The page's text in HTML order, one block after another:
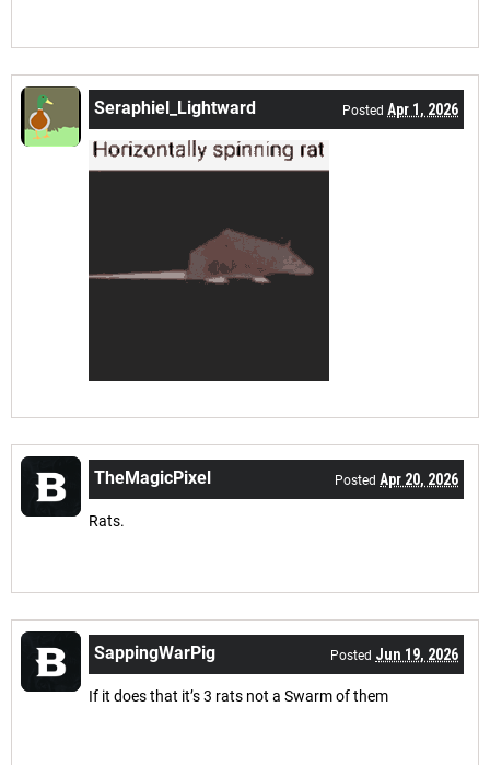
Seraphiel_Lightward Posted Apr 1, 2026
TheMagicPixel Posted Apr 20, 2026
Rats.
SappingWarPig Posted Jun 19, 2026
If it does that it’s 3 rats not a Swarm of them